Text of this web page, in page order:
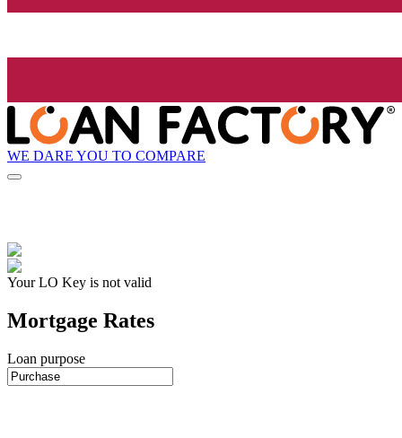
WE DARE YOU TO COMPARE
Your LO Key is not valid
Mortgage Rates
Loan purpose